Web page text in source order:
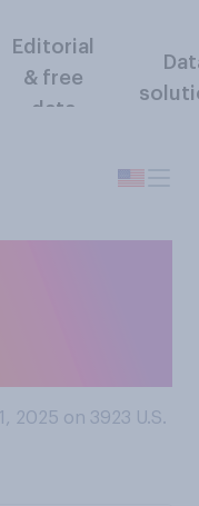
Editorial
& free
data
2025 on 3923 U.S.